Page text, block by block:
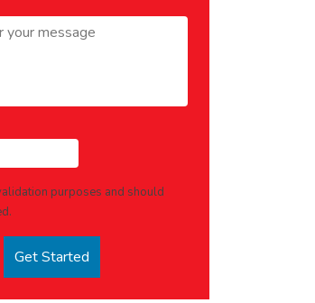
purposes and should